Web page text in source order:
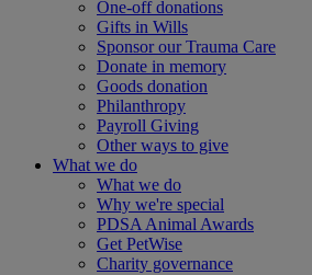
One-off donations
Gifts in Wills
Sponsor our Trauma Care
Donate in memory
Goods donation
Philanthropy
Payroll Giving
Other ways to give
What we do
What we do
Why we're special
PDSA Animal Awards
Get PetWise
Charity governance